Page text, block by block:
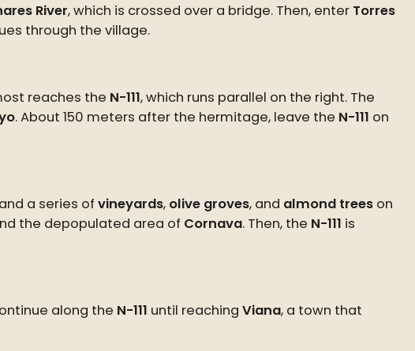
River, which is crossed over a bridge. Then, enter Torres
through the village.
reaches the N-111, which runs parallel on the right. The
. About 150 meters after the hermitage, leave the N-111 on
a series of vineyards, olive groves, and almond trees on
the depopulated area of Cornava. Then, the N-111 is
along the N-111 until reaching Viana, a town that